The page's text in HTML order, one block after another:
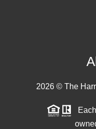
2026 © The